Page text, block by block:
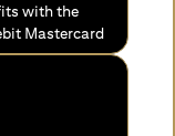
with the
Mastercard